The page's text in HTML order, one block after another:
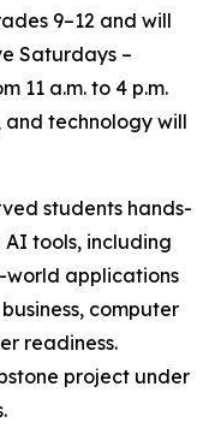
9–12 and will
Saturdays –
11 a.m. to 4 p.m.
and technology will
students hands-
tools, including
world applications
computer
readiness.
project under